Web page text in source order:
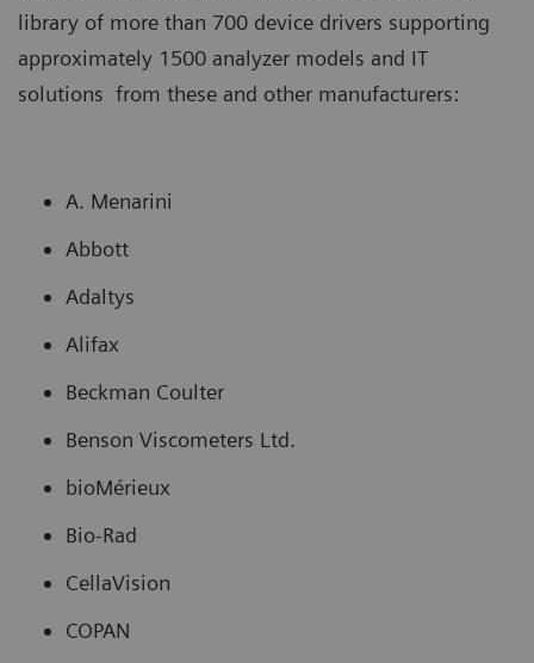
library of more than 700 device drivers supporting
approximately 1500 analyzer models and IT
solutions from these and other manufacturers:
A. Menarini
Abbott
Adaltys
Alifax
Beckman Coulter
Benson Viscometers Ltd.
bioMérieux
Bio-Rad
CellaVision
COPAN